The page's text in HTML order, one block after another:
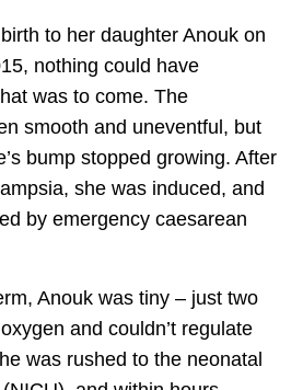
to her daughter Anouk on
nothing could have
was to come. The
smooth and uneventful, but
bump stopped growing. After
she was induced, and
by emergency caesarean
Anouk was tiny – just two
and couldn’t regulate
was rushed to the neonatal